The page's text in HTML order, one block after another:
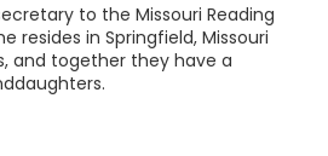
to the Missouri Reading
resides in Springfield, Missouri
and together they have a